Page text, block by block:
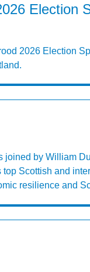
Election
2026 Election
joined by William
top Scottish and
resilience and